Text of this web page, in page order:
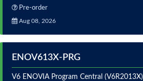
Pre-order
Aug 08, 2026
ENOV613X-PRG
V6 ENOVIA Program Central (V6R2013X)